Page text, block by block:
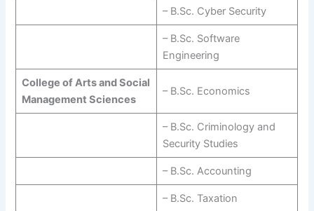
– B.Sc. Cyber Security
– B.Sc. Software
Engineering
College of Arts and Social
Management Sciences
– B.Sc. Economics
– B.Sc. Criminology and
Security Studies
– B.Sc. Accounting
– B.Sc. Taxation